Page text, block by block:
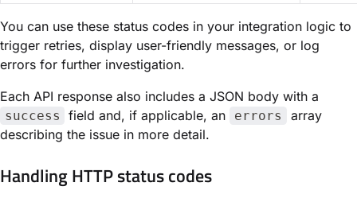
You can use these status codes in your integration logic to
trigger retries, display user-friendly messages, or log
errors for further investigation.
Each API response also includes a JSON body with a
success field and, if applicable, an errors
array
describing the issue in more detail.
Handling HTTP status codes